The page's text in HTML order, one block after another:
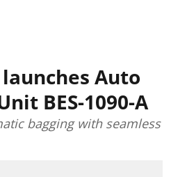
Auto
BES-1090-A
bagging with seamless